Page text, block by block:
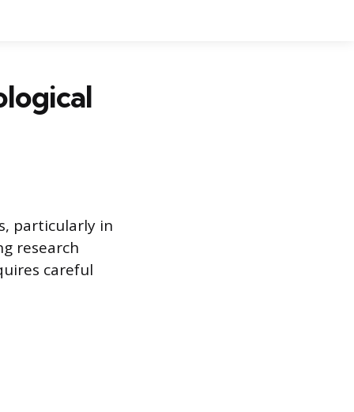
particularly in
research
careful